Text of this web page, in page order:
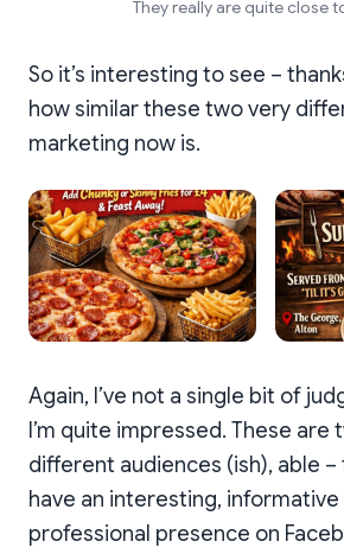
They really are quite close
So it’s interesting to see –
how similar these two very
marketing now is.
Again, I’ve not a single bit of
I’m quite impressed. These are
different audiences (ish), able –
have an interesting, informative
professional presence on